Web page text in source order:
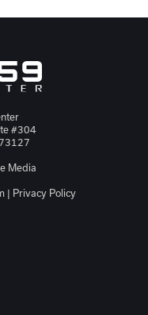
#304
Media
| Privacy Policy